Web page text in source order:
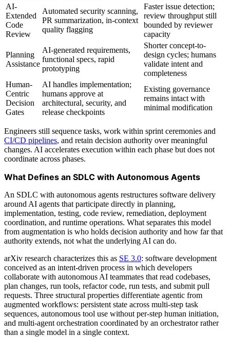
AI-
Extended
Code
Review
Automated security scanning,
PR summarization, in-context
quality flagging
Faster issue detection;
review throughput still
bounded by reviewer
capacity
Planning
Assistance
AI-generated requirements,
functional specs, rapid
prototyping
Shorter concept-to-
design cycles; humans
validate intent and
completeness
Human-
Centric
Decision
Gates
AI handles implementation;
humans approve at
architectural, security, and
release checkpoints
Existing governance
remains intact with
minimal modification
Engineers still sequence tasks, work within sprint ceremonies and
CI/CD pipelines, and retain decision authority over meaningful
changes. AI accelerates execution within each phase but does not
coordinate across phases.
What Defines an SDLC with Autonomous Agents
An SDLC with autonomous agents restructures software delivery
around AI agents that participate directly in planning,
implementation, testing, code review, remediation, deployment
coordination, and runtime operations. What separates this model
from augmentation is who holds decision authority and how far that
authority extends, not what the underlying AI can do.
arXiv research characterizes this as SE 3.0: software development
conceived as an intent-driven process in which developers
collaborate with autonomous AI teammates that read codebases,
plan changes, run tools, refactor code, run tests, and submit pull
requests. Three structural properties differentiate agentic from
augmented workflows: persistent state across multi-step task
sequences, autonomous tool use without per-step human initiation,
and multi-agent orchestration coordinated by an orchestrator rather
than a single model in a single context.